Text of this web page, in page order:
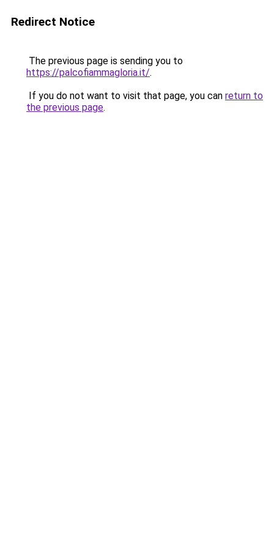
Redirect Notice
The previous page is sending you to
https://palcofiammagloria.it/.
If you do not want to visit that page, you can return to
the previous page.